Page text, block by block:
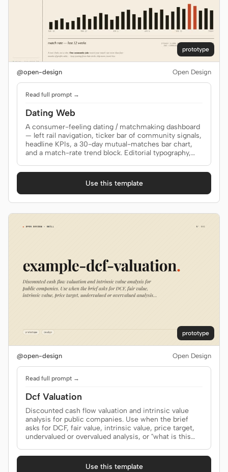
prototype
@open-design Open Design
Read full prompt →
Dating Web
A consumer-feeling dating / matchmaking dashboard
— left rail navigation, ticker bar of community signals,
headline KPIs, a 30-day mutual-matches bar chart,
and a match-rate trend block. Editorial typography,
"dating site", "matchmaking", "community dashboard",
"social network dashboard", or any consumer product
where the data is the story.Use this template
prototype
@open-design Open Design
Read full prompt →
Dcf Valuation
Discounted cash flow valuation and intrinsic value
analysis for public companies. Use when the brief
asks for DCF, fair value, intrinsic value, price target,
undervalued or overvalued analysis, or "what is this
Use this template